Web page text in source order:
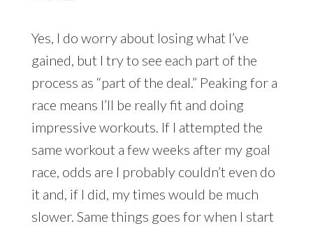
Yes, I do worry about losing what I’ve
gained, but I try to see each part of the
process as “part of the deal.” Peaking for a
race means I’ll be really fit and doing
impressive workouts. If I attempted the
same workout a few weeks after my goal
race, odds are I probably couldn’t even do
it and, if I did, my times would be much
slower. Same things goes for when I start